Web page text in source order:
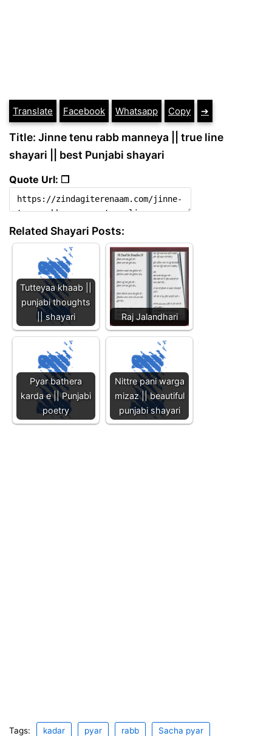
Translate Facebook Whatsapp Copy ➔
Title: Jinne tenu rabb manneya || true line
shayari || best Punjabi shayari
Quote Url: ❐
Related Shayari Posts:
Tutteyaa khaab ||
punjabi thoughts
|| shayari
Raj Jalandhari
Pyar bathera
karda e || Punjabi
poetry
Nittre pani warga
mizaz || beautiful
punjabi shayari
Tags: kadar pyar rabb Sacha pyar